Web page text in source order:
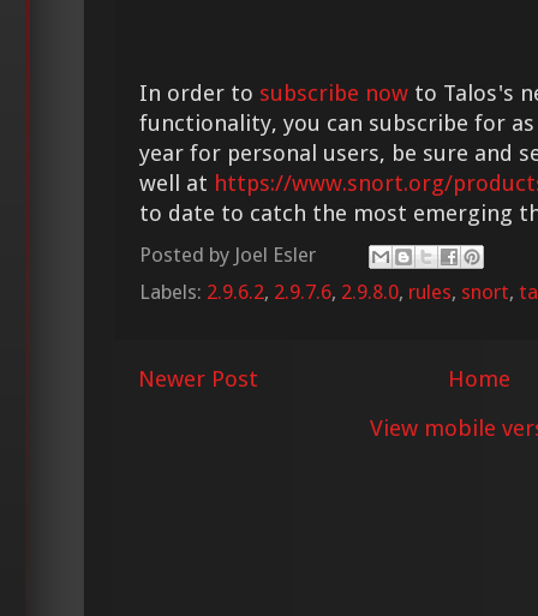
In order to subscribe now to Talos's
functionality, you can subscribe for as
year for personal users, be sure and
well at https://www.snort.org/
to date to catch the most emerging
Posted by Joel Esler
Labels: 2.9.6.2, 2.9.7.6, 2.9.8.0, rules, snort,
Newer Post
Home
View mobile